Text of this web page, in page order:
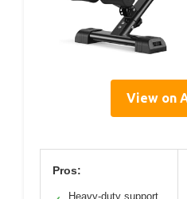
View on
Pros:
Heavy-duty support